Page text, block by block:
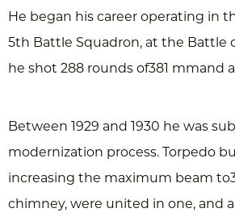
He began his career operating in
5th Battle Squadron, at the Battle
he shot 288 rounds of381 mmand
Between 1929 and 1930 he was
modernization process. Torpedo
increasing the maximum beam
chimney, were united in one, and